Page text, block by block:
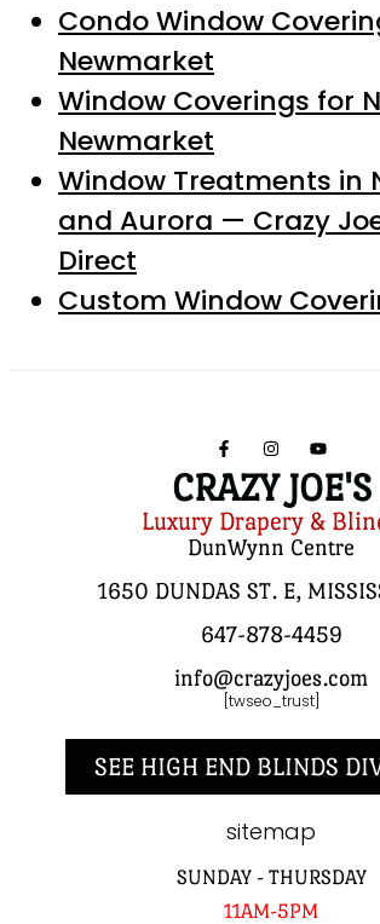
Condo Window
Newmarket
Window Coverings for
Newmarket
Window Treatments in
and Aurora — Crazy
Direct
Custom Window
CRAZY JOE'S
Luxury Drapery &
DunWynn Centre
1650 DUNDAS ST. E,
647-878-4459
info@crazyjoes.com
[twseo_trust]
SEE HIGH END BLINDS
sitemap
SUNDAY - THURSDAY
11AM-5PM